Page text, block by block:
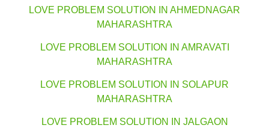
LOVE PROBLEM SOLUTION IN AHMEDNAGAR
MAHARASHTRA
LOVE PROBLEM SOLUTION IN AMRAVATI
MAHARASHTRA
LOVE PROBLEM SOLUTION IN SOLAPUR
MAHARASHTRA
LOVE PROBLEM SOLUTION IN JALGAON